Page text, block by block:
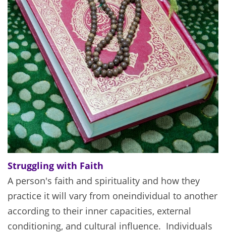
Struggling with Faith
A person's faith and spirituality and how they
practice it will vary from oneindividual to another
according to their inner capacities, external
conditioning, and cultural influence. Individuals